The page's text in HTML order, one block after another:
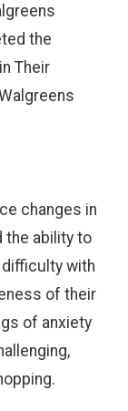
the
Their
changes in
the ability to
with
of their
of anxiety